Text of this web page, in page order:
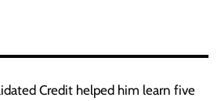
Credit helped him learn five